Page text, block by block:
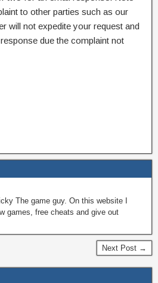
to other parties such as our
will not expedite your request and
due the complaint not
The game guy. On this website I
games, free cheats and give out
Next Post →